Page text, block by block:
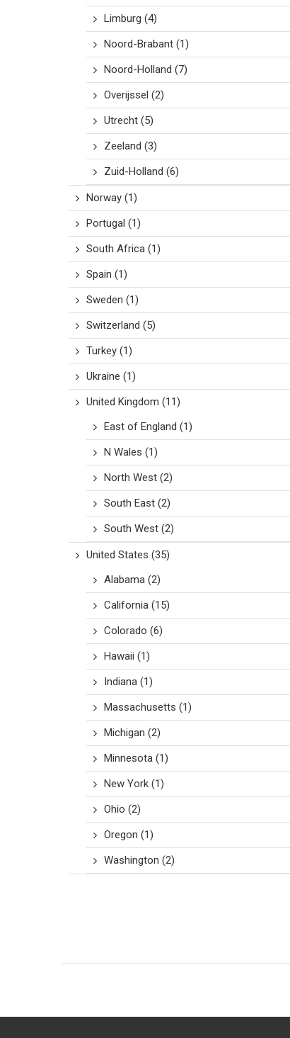
Limburg (4)
Noord-Brabant (1)
Noord-Holland (7)
Overijssel (2)
Utrecht (5)
Zeeland (3)
Zuid-Holland (6)
Norway (1)
Portugal (1)
South Africa (1)
Spain (1)
Sweden (1)
Switzerland (5)
Turkey (1)
Ukraine (1)
United Kingdom (11)
East of England (1)
N Wales (1)
North West (2)
South East (2)
South West (2)
United States (35)
Alabama (2)
California (15)
Colorado (6)
Hawaii (1)
Indiana (1)
Massachusetts (1)
Michigan (2)
Minnesota (1)
New York (1)
Ohio (2)
Oregon (1)
Washington (2)